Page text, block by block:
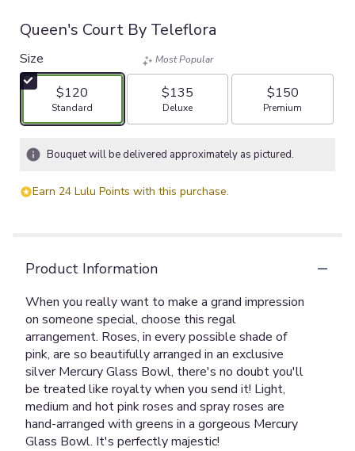
Queen's Court By Teleflora
Size
$120
Arrangement size
Standard
Most Popular
$135
Arrangement size
Deluxe
$150
Arrangement size
Premium
Bouquet will be delivered approximately as pictured.
Earn 24 Lulu Points with this purchase.
Product Information
When you really want to make a grand impression
on someone special, choose this regal
arrangement. Roses, in every possible shade of
pink, are so beautifully arranged in an exclusive
silver Mercury Glass Bowl, there's no doubt you'll
be treated like royalty when you send it! Light,
medium and hot pink roses and spray roses are
hand-arranged with greens in a gorgeous Mercury
Glass Bowl. It's perfectly majestic!